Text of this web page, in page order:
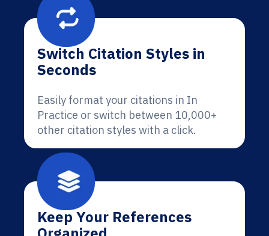
Switch Citation Styles in
Seconds
Easily format your citations in In
Practice or switch between 10,000+
other citation styles with a click.
Keep Your References